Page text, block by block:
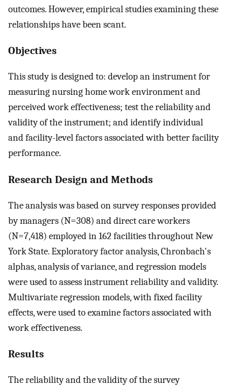
outcomes. However, empirical studies examining these
relationships have been scant.
Objectives
This study is designed to: develop an instrument for
measuring nursing home work environment and
perceived work effectiveness; test the reliability and
validity of the instrument; and identify individual
and facility-level factors associated with better facility
performance.
Research Design and Methods
The analysis was based on survey responses provided
by managers (N=308) and direct care workers
(N=7,418) employed in 162 facilities throughout New
York State. Exploratory factor analysis, Chronbach's
alphas, analysis of variance, and regression models
were used to assess instrument reliability and validity.
Multivariate regression models, with fixed facility
effects, were used to examine factors associated with
work effectiveness.
Results
The reliability and the validity of the survey